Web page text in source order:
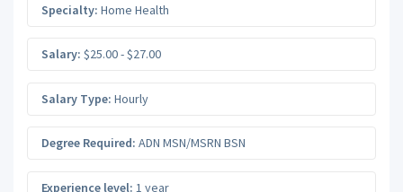
Specialty: Home Health
Salary: $25.00 - $27.00
Salary Type: Hourly
Degree Required: ADN MSN/MSRN BSN
Experience level: 1 year